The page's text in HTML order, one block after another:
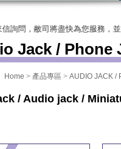
盡快為您服務，並提供您完整的
Jack / Phone
Home > 產品專區 > AUDIO JACK /
/ Audio jack /